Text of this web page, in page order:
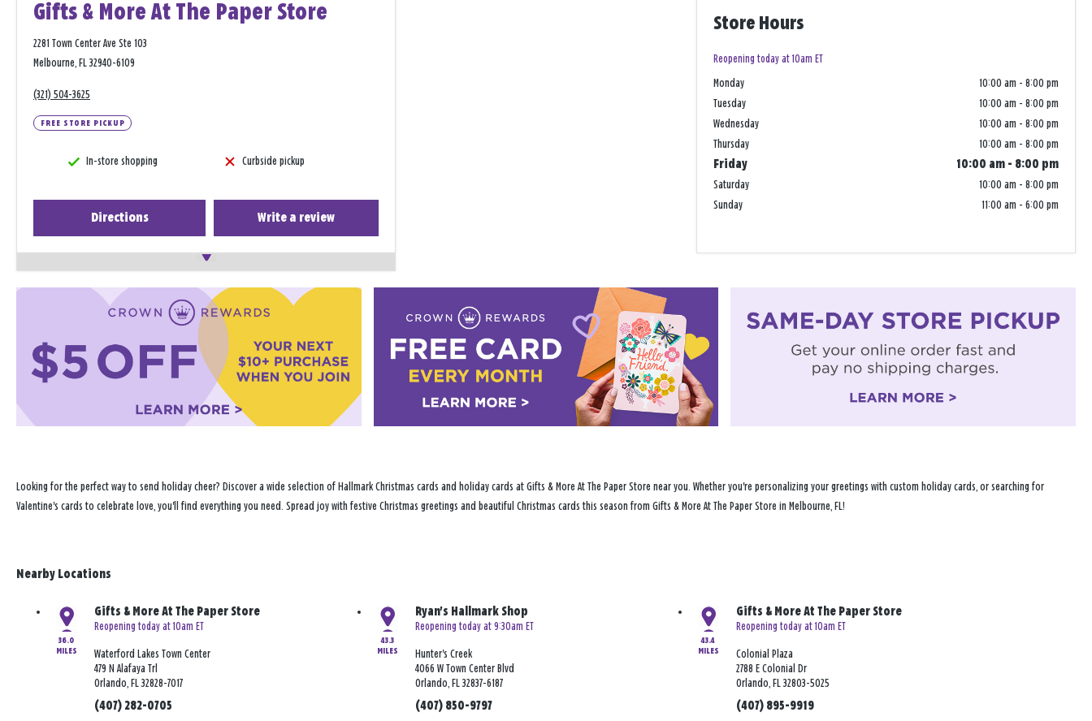
Gifts & More At The Paper Store
2281 Town Center Ave Ste 103
Melbourne, FL 32940-6109
(321) 504-3625
FREE STORE PICKUP
In-store shopping Curbside pickup
Directions Write a review
Store Hours
Reopening today at 10am ET
Monday 10:00 am - 8:00 pm
Tuesday
10:00 am - 8:00 pm
Wednesday
10:00 am - 8:00 pm
Thursday
10:00 am - 8:00 pm
Friday
10:00 am - 8:00 pm
Saturday
10:00 am - 8:00 pm
Sunday
11:00 am - 6:00 pm
−
Looking for the perfect way to send holiday cheer? Discover a wide selection of Hallmark Christmas cards and holiday cards at Gifts & More At The Paper Store near you. Whether you're personalizing your greetings with custom holiday cards, or searching for
Valentine's cards to celebrate love, you'll find everything you need. Spread joy with festive Christmas greetings and beautiful Christmas cards this season from Gifts & More At The Paper Store in Melbourne, FL!
Nearby Locations
36.0
MILES
Gifts & More At The Paper Store
Reopening today at 10am ET
Waterford Lakes Town Center
479 N Alafaya Trl
Orlando, FL 32828-7017
(407) 282-0705
43.3
MILES
Ryan's Hallmark Shop
Reopening today at 9:30am ET
Hunter's Creek
4066 W Town Center Blvd
Orlando, FL 32837-6187
(407) 850-9797
43.4
MILES
Gifts & More At The Paper Store
Reopening today at 10am ET
Colonial Plaza
2788 E Colonial Dr
Orlando, FL 32803-5025
(407) 895-9919